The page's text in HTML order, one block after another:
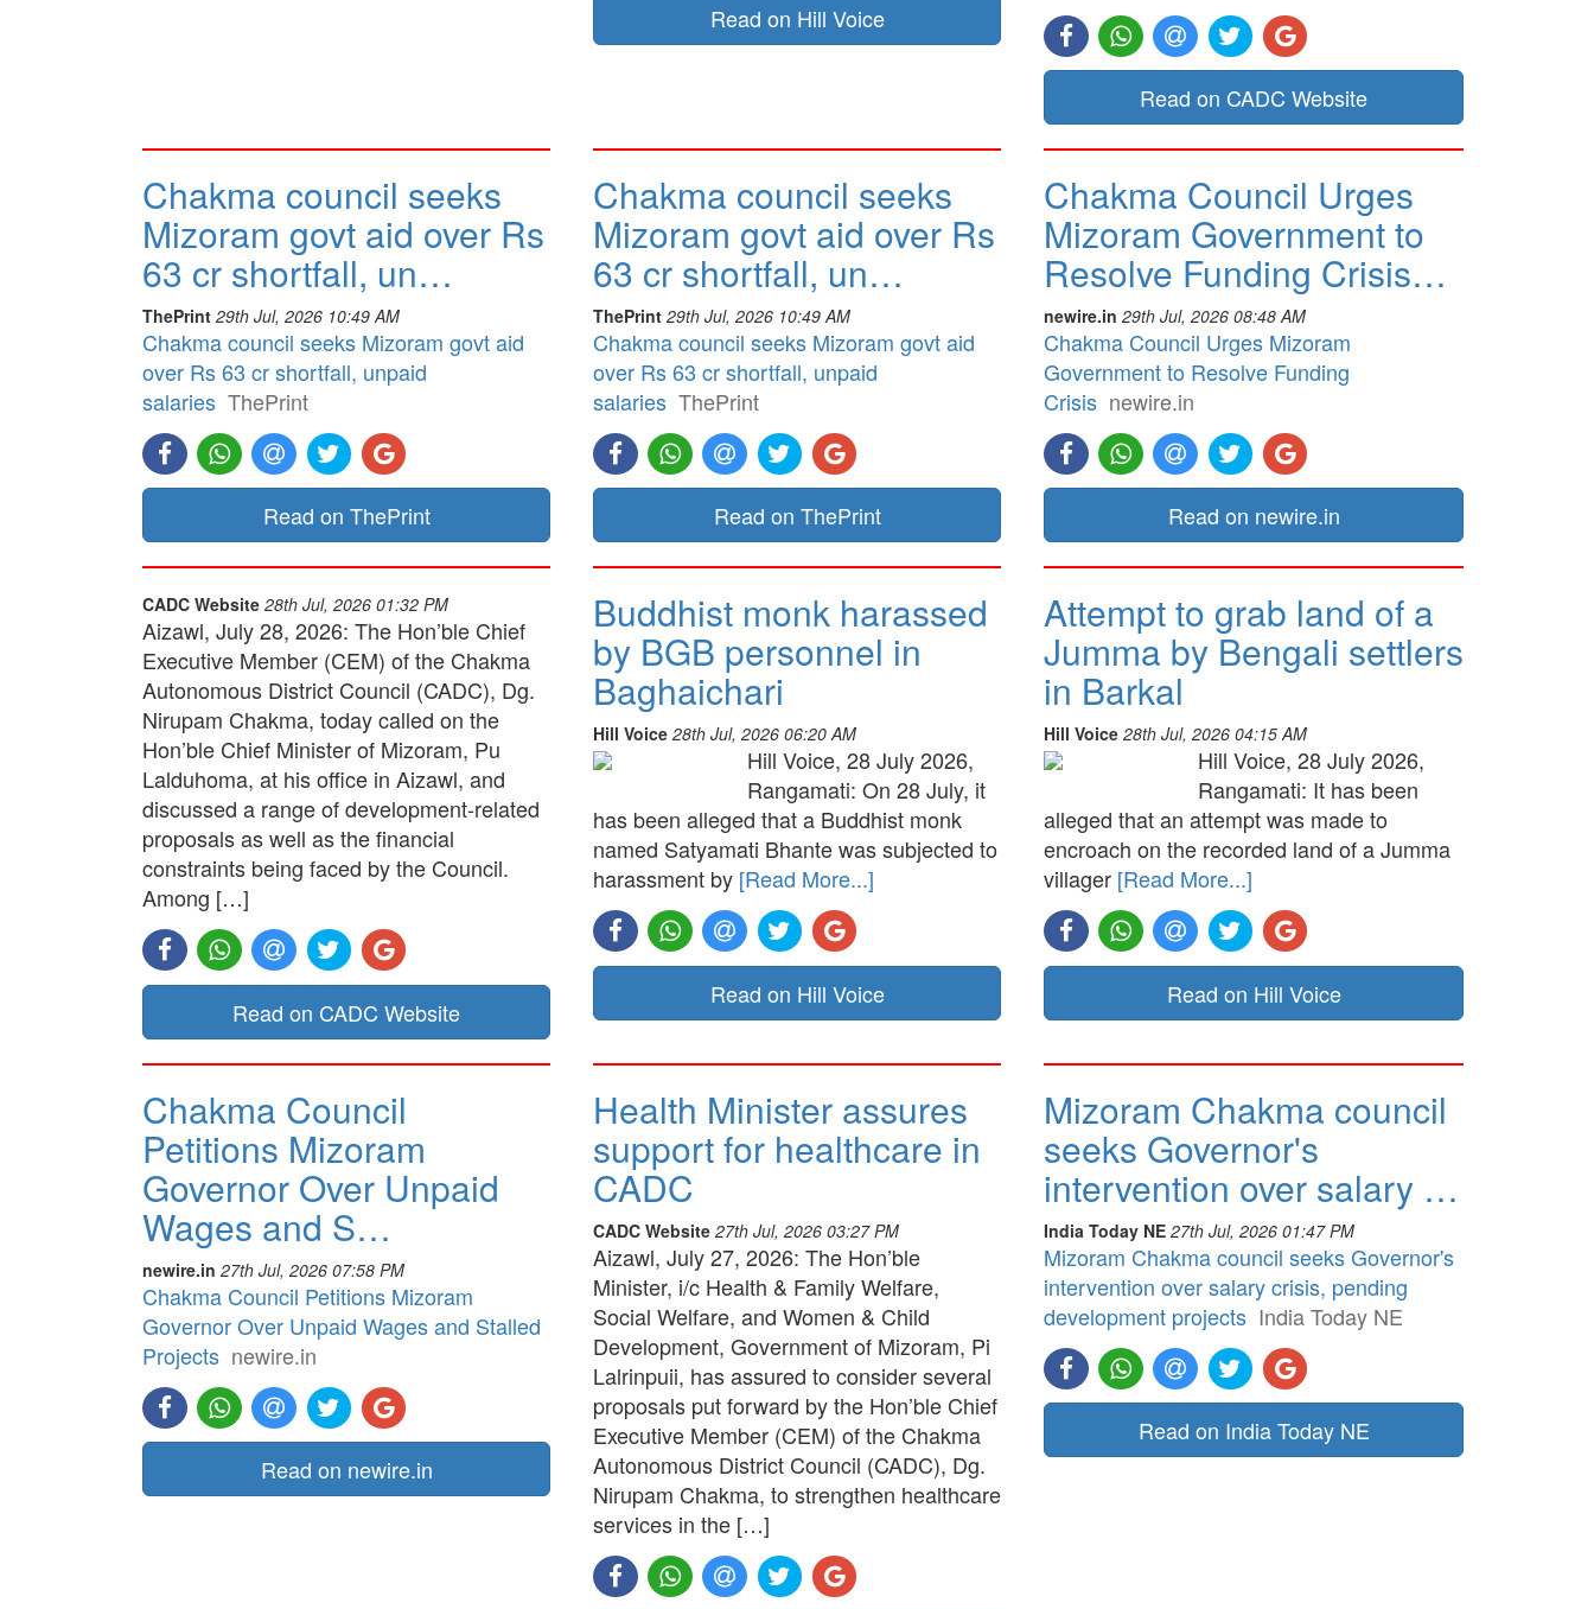
Read on Hill Voice
Read on CADC Website
Chakma council seeks
Mizoram govt aid over Rs
63 cr shortfall, un…
ThePrint 29th Jul, 2026 10:49 AM
Chakma council seeks Mizoram govt aid
over Rs 63 cr shortfall, unpaid
salaries ThePrint
Read on ThePrint
Chakma council seeks
Mizoram govt aid over Rs
63 cr shortfall, un…
ThePrint 29th Jul, 2026 10:49 AM
Chakma council seeks Mizoram govt aid
over Rs 63 cr shortfall, unpaid
salaries ThePrint
Read on ThePrint
Chakma Council Urges
Mizoram Government to
Resolve Funding Crisis…
newire.in 29th Jul, 2026 08:48 AM
Chakma Council Urges Mizoram
Government to Resolve Funding
Crisis newire.in
Read on newire.in
CADC Website 28th Jul, 2026 01:32 PM
Aizawl, July 28, 2026: The Hon’ble Chief
Executive Member (CEM) of the Chakma
Autonomous District Council (CADC), Dg.
Nirupam Chakma, today called on the
Hon’ble Chief Minister of Mizoram, Pu
Lalduhoma, at his office in Aizawl, and
discussed a range of development-related
proposals as well as the financial
constraints being faced by the Council.
Among […]
Read on CADC Website
Buddhist monk harassed
by BGB personnel in
Baghaichari
Hill Voice 28th Jul, 2026 06:20 AM
Hill Voice, 28 July 2026,
Rangamati: On 28 July, it
has been alleged that a Buddhist monk
named Satyamati Bhante was subjected to
harassment by [Read More...]
Read on Hill Voice
Attempt to grab land of a
Jumma by Bengali settlers
in Barkal
Hill Voice 28th Jul, 2026 04:15 AM
Hill Voice, 28 July 2026,
Rangamati: It has been
alleged that an attempt was made to
encroach on the recorded land of a Jumma
villager [Read More...]
Read on Hill Voice
Chakma Council
Petitions Mizoram
Governor Over Unpaid
Wages and S…
newire.in 27th Jul, 2026 07:58 PM
Chakma Council Petitions Mizoram
Governor Over Unpaid Wages and Stalled
Projects newire.in
Read on newire.in
Health Minister assures
support for healthcare in
CADC
CADC Website 27th Jul, 2026 03:27 PM
Aizawl, July 27, 2026: The Hon’ble
Minister, i/c Health & Family Welfare,
Social Welfare, and Women & Child
Development, Government of Mizoram, Pi
Lalrinpuii, has assured to consider several
proposals put forward by the Hon’ble Chief
Executive Member (CEM) of the Chakma
Autonomous District Council (CADC), Dg.
Nirupam Chakma, to strengthen healthcare
services in the […]
Mizoram Chakma council
seeks Governor's
intervention over salary …
India Today NE 27th Jul, 2026 01:47 PM
Mizoram Chakma council seeks Governor's
intervention over salary crisis, pending
development projects India Today NE
Read on India Today NE